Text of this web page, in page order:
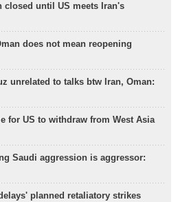
closed until US meets Iran's
does not mean reopening
unrelated to talks btw Iran, Oman:
for US to withdraw from West Asia
Saudi aggression is aggressor:
planned retaliatory strikes